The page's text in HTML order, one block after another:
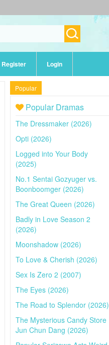
Register Login
Popular
Popular Dramas
The Dressmaker (2026)
Opti (2026)
Logged into Your Body
(2025)
No.1 Sentai Gozyuger vs.
Boonboomger (2026)
The Great Queen (2026)
Badly in Love Season 2
(2026)
Moonshadow (2026)
To Love & Cherish (2026)
Sex Is Zero 2 (2007)
The Eyes (2026)
The Road to Splendor (2026)
The Mysterious Candy Store
Jun Chun Dang (2026)